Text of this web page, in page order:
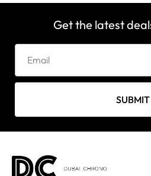
Get the latest
SUBMIT